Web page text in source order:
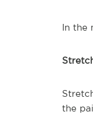
In the
the